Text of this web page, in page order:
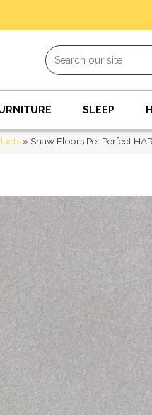
SLEEP
» Shaw Floors Pet Perfect